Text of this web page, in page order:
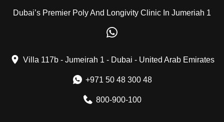
Dubai’s Premier Poly And Longivity Clinic In Jumeriah 1
Villa 117b - Jumeirah 1 - Dubai - United Arab Emirates
+971 50 48 300 48
800-900-100